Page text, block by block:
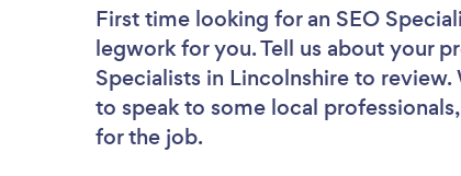
First time looking for an SEO
legwork for you. Tell us about your
Specialists in Lincolnshire to
to speak to some local
for the job.